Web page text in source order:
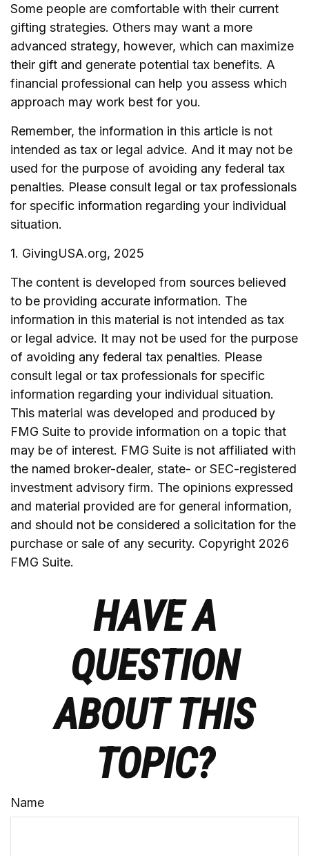
Some people are comfortable with their current
gifting strategies. Others may want a more
advanced strategy, however, which can maximize
their gift and generate potential tax benefits. A
financial professional can help you assess which
approach may work best for you.
Remember, the information in this article is not
intended as tax or legal advice. And it may not be
used for the purpose of avoiding any federal tax
penalties. Please consult legal or tax professionals
for specific information regarding your individual
situation.
1. GivingUSA.org, 2025
The content is developed from sources believed
to be providing accurate information. The
information in this material is not intended as tax
or legal advice. It may not be used for the purpose
of avoiding any federal tax penalties. Please
consult legal or tax professionals for specific
information regarding your individual situation.
This material was developed and produced by
FMG Suite to provide information on a topic that
may be of interest. FMG Suite is not affiliated with
the named broker-dealer, state- or SEC-registered
investment advisory firm. The opinions expressed
and material provided are for general information,
and should not be considered a solicitation for the
purchase or sale of any security. Copyright 2026
FMG Suite.
HAVE A
QUESTION
ABOUT THIS
TOPIC?
Name